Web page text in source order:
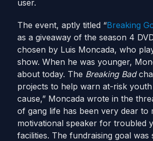
user.
The event, aptly titled “Breaking
as a giveaway of the season 4
chosen by Luis Moncada, who
show. When he was younger,
about today. The Breaking Bad
projects to help warn at-risk
cause,” Moncada wrote in the
of gang life has been very dear to
motivational speaker for troubled
facilities. The fundraising goal